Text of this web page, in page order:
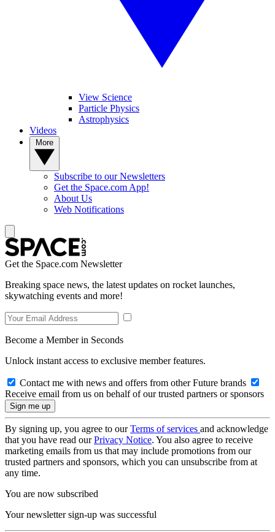
View Science
Particle Physics
Astrophysics
Videos
Subscribe to our Newsletters
Get the Space.com App!
About Us
Web Notifications
Get the Space.com Newsletter
Breaking space news, the latest updates on rocket launches,
skywatching events and more!
Become a Member in Seconds
Unlock instant access to exclusive member features.
Contact me with news and offers from other Future brands
Receive email from us on behalf of our trusted partners or sponsors
By signing up, you agree to ourTerms of services and acknowledge
that you have read ourPrivacy Notice. You also agree to receive
marketing emails from us that may include promotions from our
trusted partners and sponsors, which you can unsubscribe from at
any time.
You are now subscribed
Your newsletter sign-up was successful